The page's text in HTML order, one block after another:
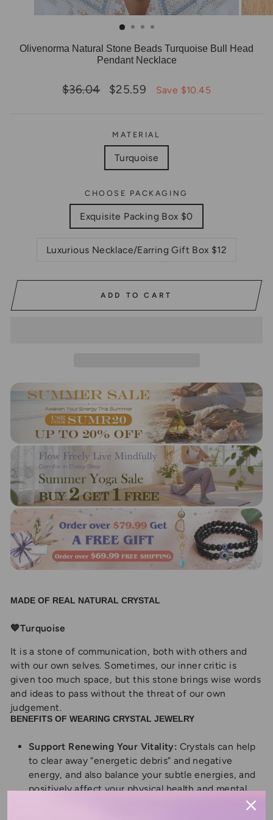
Olivenorma Natural Stone Beads Turquoise Bull Head
Pendant Necklace
Regular
$36.04
Sale
$25.59 Save $10.45
MATERIAL
Turquoise
CHOOSE PACKAGING
Exquisite Packing Box $0
Luxurious Necklace/Earring Gift Box $12
ADD TO CART
MADE OF REAL NATURAL CRYSTAL
💙Turquoise
It is a stone of communication, both with others and
with our own selves. Sometimes, our inner critic is
given too much space, but this stone brings wise words
and ideas to pass without the threat of our own
judgement.
BENEFITS OF WEARING CRYSTAL JEWELRY
Support Renewing Your Vitality: Crystals can help
to clear away “energetic debris” and negative
energy, and also balance your subtle energies, and
positively affect your physical health and mental